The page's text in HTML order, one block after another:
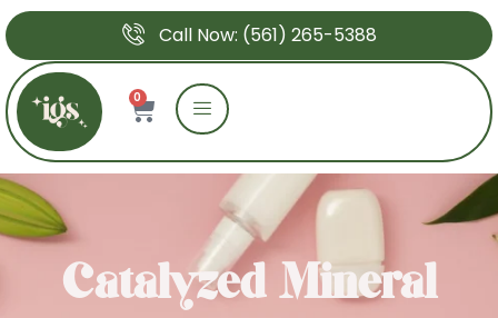
Call Now: (561) 265-5388
0
Catalyzed Mineral